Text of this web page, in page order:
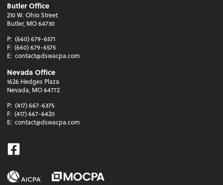
Butler Office
210 W. Ohio Street
Butler, MO 64730
P: (660) 679-6571
F: (660) 679-6575
E: contact@dswacpa.com
Nevada Office
1626 Hedges Plaza
Nevada, MO 64772
P: (417) 667-6375
F: (417) 667-6420
E: contact@dswacpa.com
Facebook